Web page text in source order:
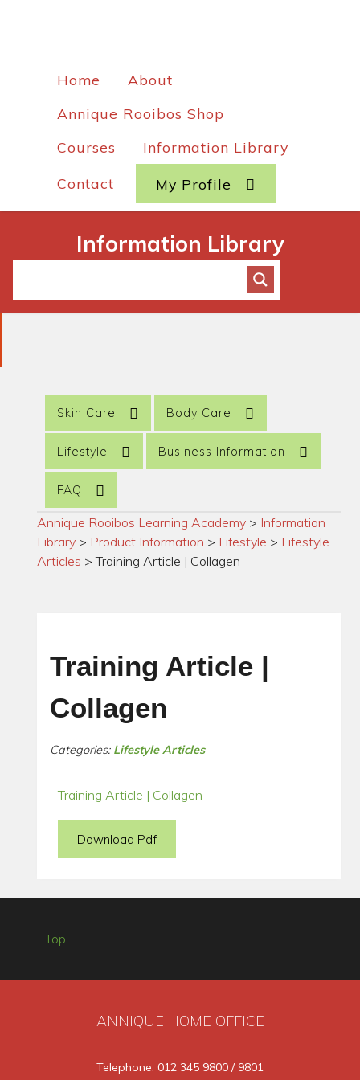
Home
About
Annique Rooibos Shop
Courses
Information Library
Contact My Profile
Information Library
Skin Care Body Care
Lifestyle Business Information
FAQ
Annique Rooibos Learning Academy > Information
Library > Product Information > Lifestyle > Lifestyle
Articles >Training Article | Collagen
Training Article |
Collagen
Categories: Lifestyle Articles
Training Article | Collagen
Download Pdf
Top
ANNIQUE HOME OFFICE
Telephone: 012 345 9800 / 9801